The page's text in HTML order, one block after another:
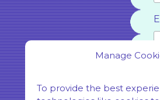
Manage
To provide the best